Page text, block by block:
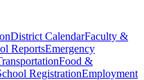
District CalendarFaculty &
ReportsEmergency
Food &
RegistrationEmployment